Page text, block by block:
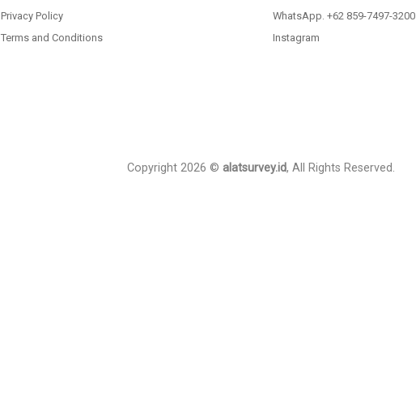
Privacy Policy
Terms and Conditions
WhatsApp. +62 859-7497-3200
Instagram
Copyright 2026 © alatsurvey.id, All Rights Reserved.